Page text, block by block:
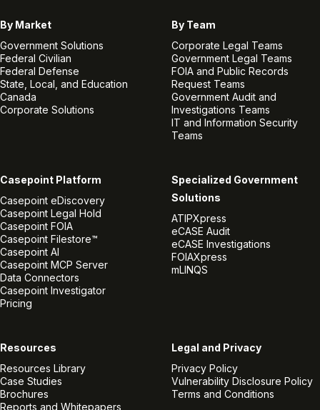
By Market
Government Solutions
Federal Civilian
Federal Defense
State, Local, and Education
Canada
Corporate Solutions
By Team
Corporate Legal Teams
Government Legal Teams
FOIA and Public Records
Request Teams
Government Audit and
Investigations Teams
IT and Information Security
Teams
Casepoint Platform
Casepoint eDiscovery
Casepoint Legal Hold
Casepoint FOIA
Casepoint Filestore™
Casepoint AI
Casepoint MCP Server
Data Connectors
Casepoint Investigator
Pricing
Specialized Government
Solutions
ATIPXpress
eCASE Audit
eCASE Investigations
FOIAXpress
mLINQS
Resources
Resources Library
Case Studies
Brochures
Reports and Whitepapers
Legal and Privacy
Privacy Policy
Vulnerability Disclosure Policy
Terms and Conditions